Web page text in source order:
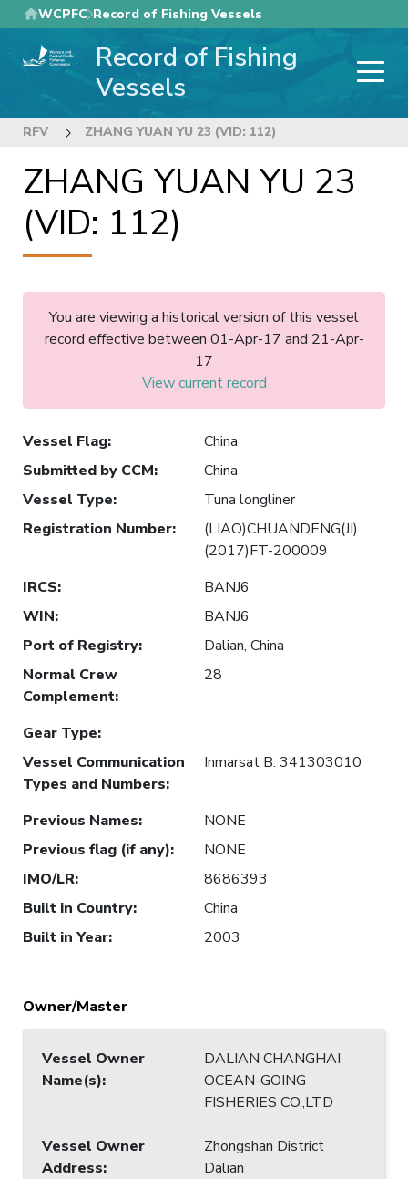
Skip
to
main
WCPFC Record of Fishing Vessels
Record of Fishing
Vessels
RFV ZHANG YUAN YU 23 (VID: 112)
ZHANG YUAN YU 23
(VID: 112)
You are viewing a historical version of this vessel
record effective between 01-Apr-17 and 21-Apr-
17
View current record
Vessel Flag:
China
Submitted by CCM:
China
Vessel Type:
Tuna longliner
Registration Number:
(LIAO)CHUANDENG(JI)
(2017)FT-200009
IRCS:
BANJ6
WIN:
BANJ6
Port of Registry:
Dalian, China
Normal Crew
Complement:
28
Gear Type:
Vessel Communication
Types and Numbers:
Inmarsat B: 341303010
Previous Names:
NONE
Previous flag (if any):
NONE
IMO/LR:
8686393
Built in Country:
China
Built in Year: 2003
Owner/Master
Vessel Owner
Name(s):
DALIAN CHANGHAI
OCEAN-GOING
FISHERIES CO.,LTD
Vessel Owner
Address:
Zhongshan District
Dalian